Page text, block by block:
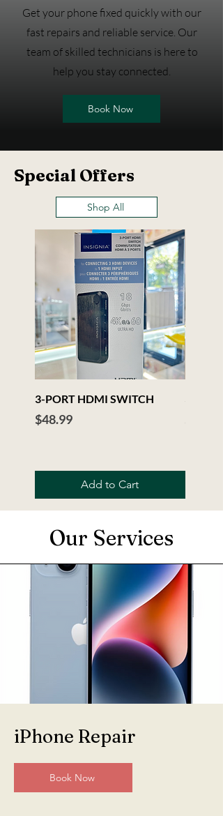
Get your phone fixed quickly with our
fast repairs and reliable service. Our
team of skilled technicians is here to
help you stay connected.
Book Now
Special Offers
Shop All
3-PORT HDMI SWITCH
Price
$48.99
Add to Cart
$6.99
Our Services
iPhone Repair
Book Now